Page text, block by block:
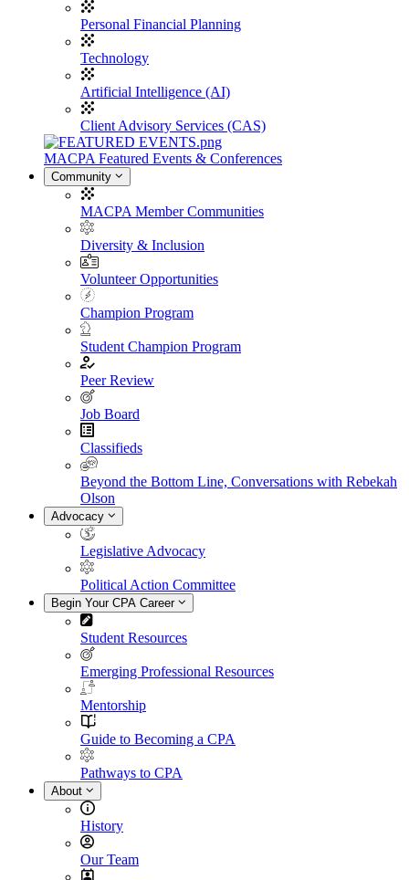
Personal Financial Planning
Technology
Artificial Intelligence (AI)
Client Advisory Services (CAS)
MACPA Featured Events & Conferences
Community
MACPA Member Communities
Diversity & Inclusion
Volunteer Opportunities
Champion Program
Student Champion Program
Peer Review
Job Board
Classifieds
Beyond the Bottom Line, Conversations with Rebekah
Olson
Advocacy
Legislative Advocacy
Political Action Committee
Begin Your CPA Career
Student Resources
Emerging Professional Resources
Mentorship
Guide to Becoming a CPA
Pathways to CPA
About
History
Our Team